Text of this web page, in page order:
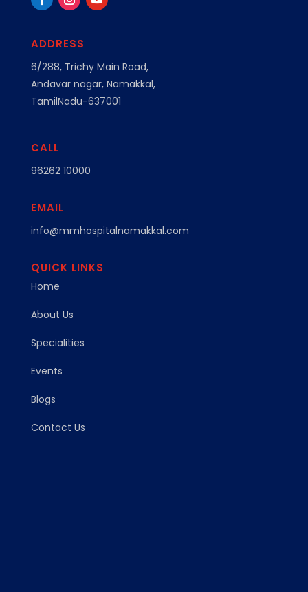
ADDRESS
6/288, Trichy Main Road,
Andavar nagar, Namakkal,
TamilNadu-637001
CALL
96262 10000
EMAIL
info@mmhospitalnamakkal.com
QUICK LINKS
Home
About Us
Specialities
Events
Blogs
Contact Us